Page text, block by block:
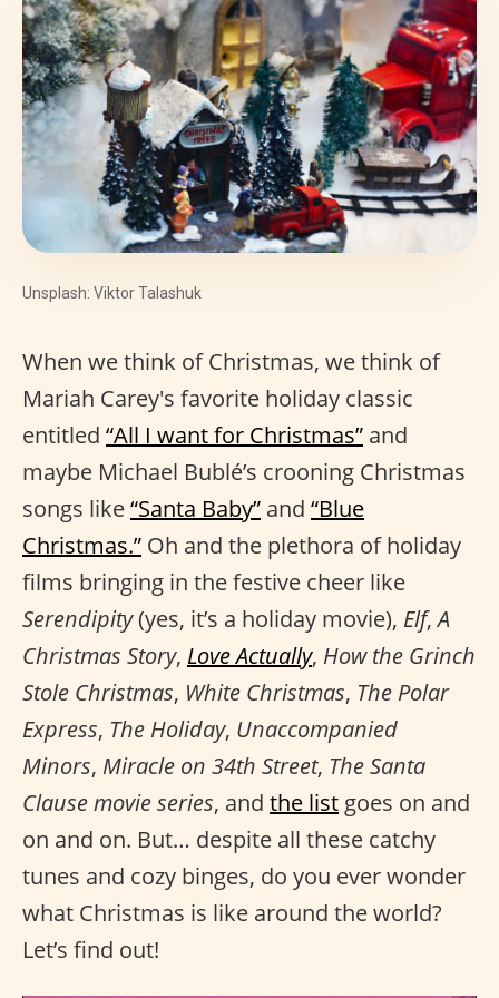
Unsplash: Viktor Talashuk
When we think of Christmas, we think of
Mariah Carey's favorite holiday classic
entitled “All I want for Christmas” and
maybe Michael Bublé’s crooning Christmas
songs like“Santa Baby” and “Blue
Christmas.” Oh and the plethora of holiday
films bringing in the festive cheer like
Serendipity(yes, it’s a holiday movie), Elf,A
Christmas Story, Love Actually, How the Grinch
Stole Christmas, White Christmas, The Polar
Express, The Holiday, Unaccompanied
Minors, Miracle on 34th Street, The Santa
Clause movie series, and the list goes on and
on and on. But… despite all these catchy
tunes and cozy binges, do you ever wonder
what Christmas is like around the world?
Let’s find out!